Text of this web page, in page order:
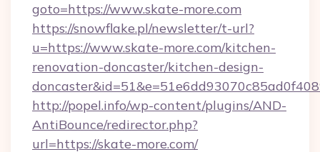
goto=https://www.skate-more.com
https://snowflake.pl/newsletter/t-url?
u=https://www.skate-more.com/kitchen-
renovation-doncaster/kitchen-design-
http://popel.info/wp-content/plugins/AND-
AntiBounce/redirector.php?
url=https://skate-more.com/